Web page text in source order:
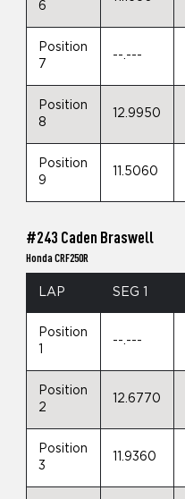
6
Position
7
--.---
Position
8
12.9950
Position
9
11.5060
#243 Caden Braswell
Honda CRF250R
LAP SEG 1
Position
1
--.---
Position
2
12.6770
Position
3
11.9360